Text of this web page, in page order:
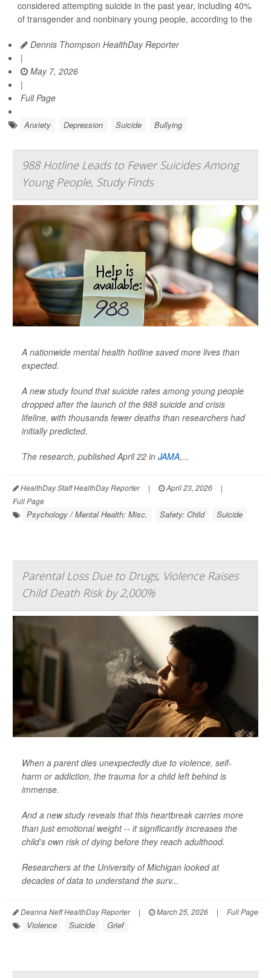
considered attempting suicide in the past year, including 40%
of transgender and nonbinary young people, according to the
Dennis Thompson HealthDay Reporter
|
May 7, 2026
|
Full Page
Anxiety Depression Suicide Bullying
988 Hotline Leads to Fewer Suicides Among
Young People, Study Finds
A nationwide mental health hotline saved more lives than
expected.
A new study found that suicide rates among young people
dropped after the launch of the 988 suicide and crisis
lifeline, with thousands fewer deaths than researchers had
initially predicted.
The research, published April 22 in JAMA,...
HealthDay Staff HealthDay Reporter | April 23, 2026
|
Full Page
Psychology / Mental Health: Misc. Safety: Child Suicide
Parental Loss Due to Drugs, Violence Raises
Child Death Risk by 2,000%
When a parent dies unexpectedly due to violence, self-
harm or addiction, the trauma for a child left behind is
immense.
And a new study reveals that this heartbreak carries more
than just emotional weight -- it significantly increases the
child's own risk of dying before they reach adulthood.
Researchers at the University of Michigan looked at
decades of data to understand the surv...
Deanna Neff HealthDay Reporter | March 25, 2026 | Full Page
Violence Suicide Grief